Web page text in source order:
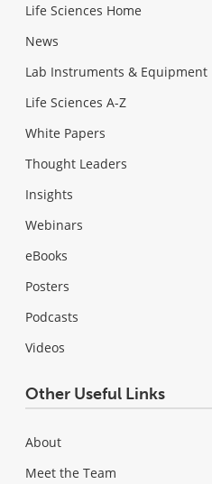
Life Sciences Home
News
Lab Instruments & Equipment
Life Sciences A-Z
White Papers
Thought Leaders
Insights
Webinars
eBooks
Posters
Podcasts
Videos
Other Useful Links
About
Meet the Team